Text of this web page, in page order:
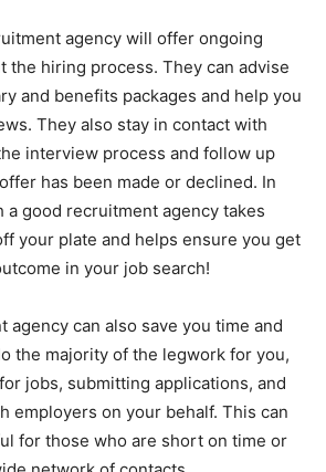
agency will offer ongoing
the hiring process. They can advise
and benefits packages and help you
They also stay in contact with
interview process and follow up
has been made or declined. In
good recruitment agency takes
your plate and helps ensure you get
in your job search!
agency can also save you time and
the majority of the legwork for you,
jobs, submitting applications, and
employers on your behalf. This can
for those who are short on time or